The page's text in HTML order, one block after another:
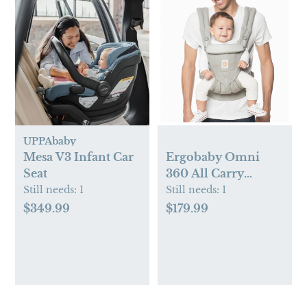
UPPAbaby
Mesa V3 Infant Car
Seat
Still needs: 1
$349.99
Ergobaby Omni
360 All Carry
Positions Baby
Carrier Newborn to
Still needs: 1
$179.99